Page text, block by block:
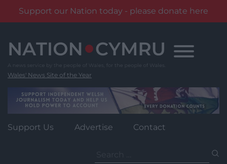
Support our Nation today - please donate here
content
Wales' News Site of the Year
Support Us Advertise Contact